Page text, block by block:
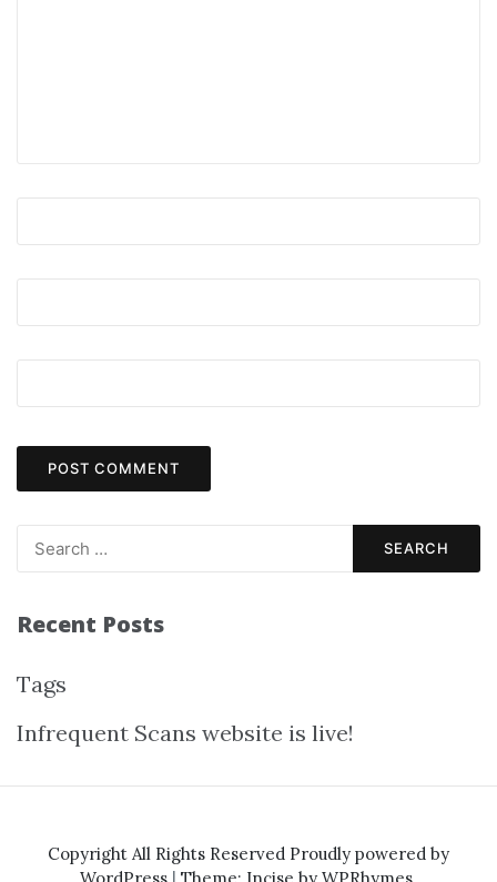
Recent Posts
Tags
Infrequent Scans website is live!
Copyright All Rights Reserved Proudly powered by
WordPress | Theme: Incise by WPRhymes